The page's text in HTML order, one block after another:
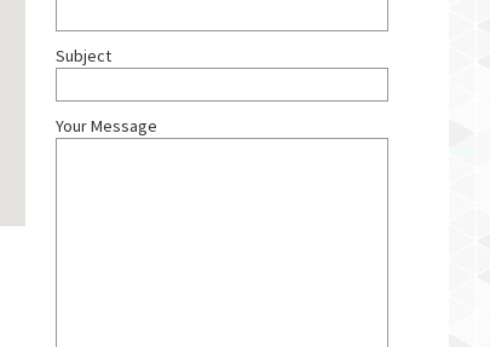
Subject
Your Message